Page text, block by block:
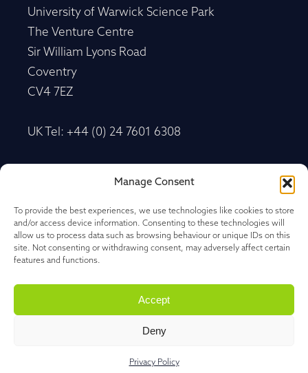
Manage Consent
To provide the best experiences, we use technologies like cookies to store
and/or access device information. Consenting to these technologies will
allow us to process data such as browsing behaviour or unique IDs on this
site. Not consenting or withdrawing consent, may adversely affect certain
features and functions.
Accept
Deny
Privacy Policy
University of Warwick Science Park
The Venture Centre
Sir William Lyons Road
Coventry
CV4 7EZ
UK Tel: +44 (0) 24 7601 6308
Wales
NSW 2000, Australia